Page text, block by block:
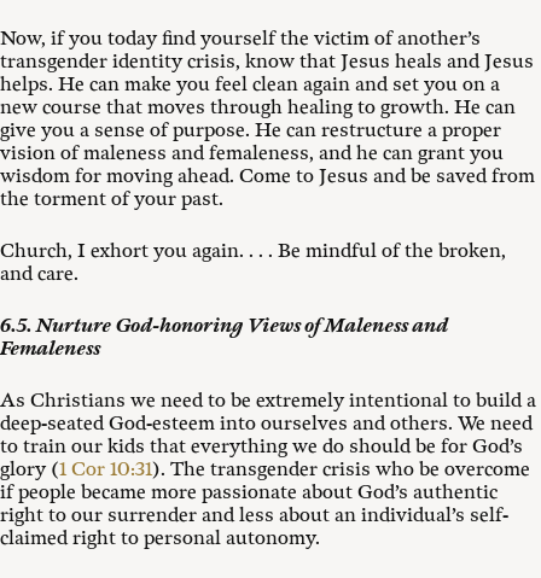
Now, if you today find yourself the victim of another’s
transgender identity crisis, know that Jesus heals and Jesus
helps. He can make you feel clean again and set you on a
new course that moves through healing to growth. He can
give you a sense of purpose. He can restructure a proper
vision of maleness and femaleness, and he can grant you
wisdom for moving ahead. Come to Jesus and be saved from
the torment of your past.
Church, I exhort you again. . . . Be mindful of the broken,
and care.
6.5. Nurture God-honoring Views of Maleness and
Femaleness
As Christians we need to be extremely intentional to build a
deep-seated God-esteem into ourselves and others. We need
to train our kids that everything we do should be for God’s
glory (1 Cor 10:31). The transgender crisis who be overcome
if people became more passionate about God’s authentic
right to our surrender and less about an individual’s self-
claimed right to personal autonomy.